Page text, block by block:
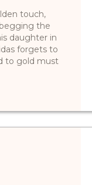
touch,
the
daughter in
forgets to
to gold must